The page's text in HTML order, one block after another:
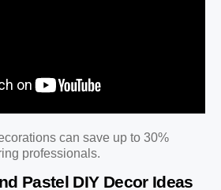
can save up to 30%
professionals.
Pastel DIY Decor Ideas